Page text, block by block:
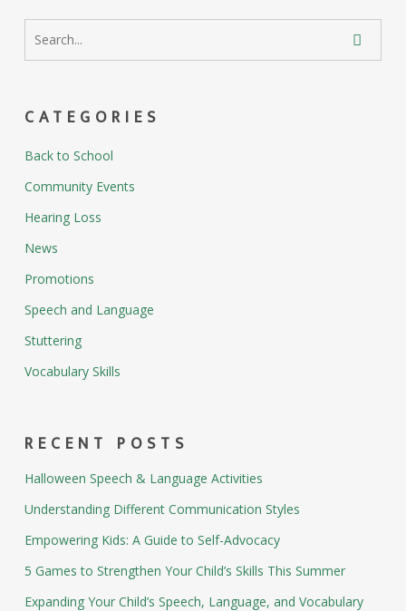
CATEGORIES
Back to School
Community Events
Hearing Loss
News
Promotions
Speech and Language
Stuttering
Vocabulary Skills
RECENT POSTS
Halloween Speech & Language Activities
Understanding Different Communication Styles
Empowering Kids: A Guide to Self-Advocacy
5 Games to Strengthen Your Child’s Skills This Summer
Expanding Your Child’s Speech, Language, and Vocabulary